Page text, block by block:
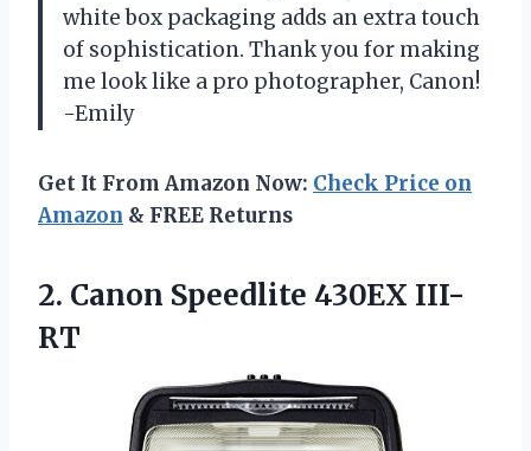
white box packaging adds an extra touch
of sophistication. Thank you for making
me look like a pro photographer, Canon!
-Emily
Get It From Amazon Now: Check Price on
Amazon & FREE Returns
2. Canon Speedlite 430EX III-
RT